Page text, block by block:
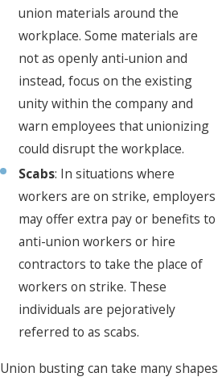
union materials around the
workplace. Some materials are
not as openly anti-union and
instead, focus on the existing
unity within the company and
warn employees that unionizing
could disrupt the workplace.
Scabs: In situations where
workers are on strike, employers
may offer extra pay or benefits to
anti-union workers or hire
contractors to take the place of
workers on strike. These
individuals are pejoratively
referred to as scabs.
Union busting can take many shapes